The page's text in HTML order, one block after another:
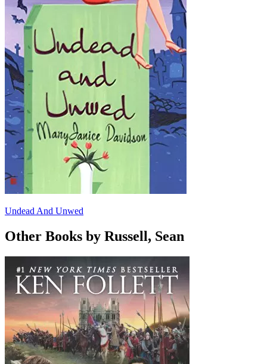
Undead And Unwed
Other Books by Russell, Sean